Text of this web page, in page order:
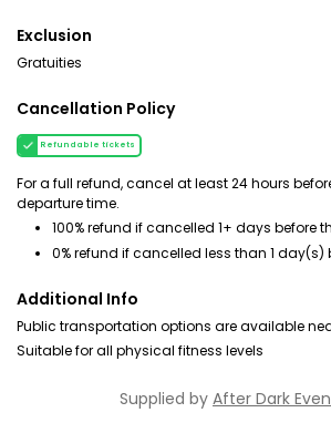
Exclusion
Gratuities
Cancellation Policy
Refundable tickets
For a full refund, cancel at least 24 hours
departure time.
100% refund if cancelled 1+ days before
0% refund if cancelled less than 1 day(s)
Additional Info
Public transportation options are available
Suitable for all physical fitness levels
Supplied by After Dark